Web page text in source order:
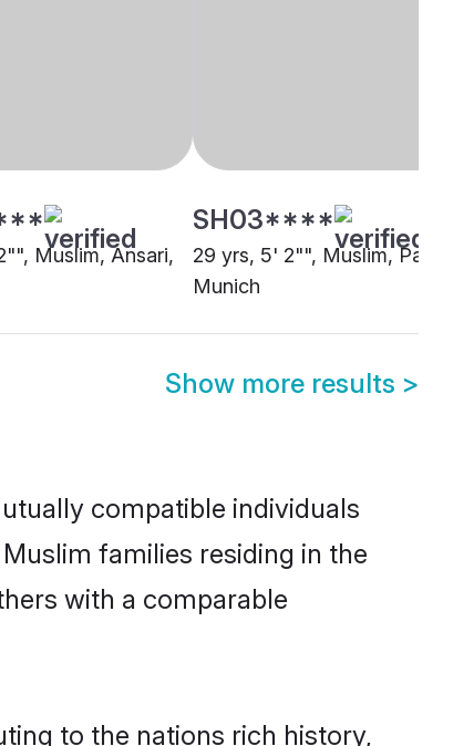
Muslim, Ansari,
SH03****
29 yrs, 5' 2"", Muslim, Pathan,
Munich
Show more results >
compatible individuals
families residing in the
with a comparable
to the nations rich history,